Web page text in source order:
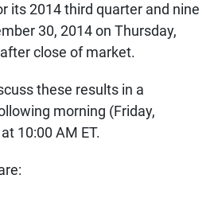
its 2014 third quarter and nine
30, 2014 on Thursday,
close of market.
these results in a
morning (Friday,
10:00 AM ET.